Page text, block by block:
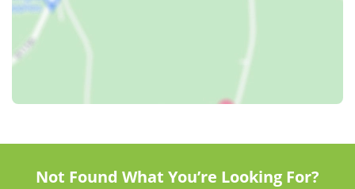
Not Found What You’re Looking For?